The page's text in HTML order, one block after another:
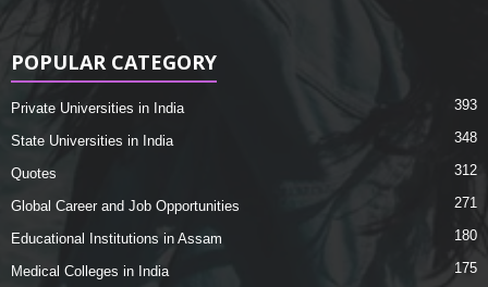
POPULAR CATEGORY
Private Universities in India 393
State Universities in India 348
Quotes 312
Global Career and Job Opportunities 271
Educational Institutions in Assam 180
Medical Colleges in India 175